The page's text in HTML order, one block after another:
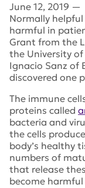
June 12, 2019 —
Normally
harmful in
Grant from the
the University
Ignacio Sanz of
discovered one
The immune
proteins called
bacteria and
the cells
body’s healthy
numbers of
that release
become